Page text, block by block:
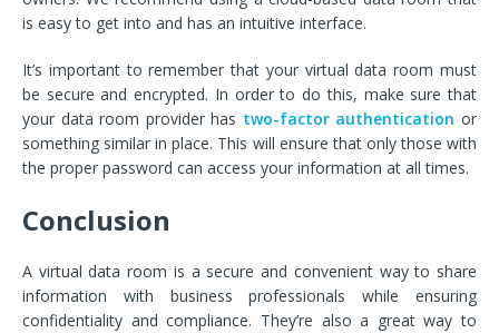
is easy to get into and has an intuitive interface.
It’s important to remember that your virtual data room must
be secure and encrypted. In order to do this, make sure that
your data room provider has two-factor authentication or
something similar in place. This will ensure that only those with
the proper password can access your information at all times.
Conclusion
A virtual data room is a secure and convenient way to share
information with business professionals while ensuring
confidentiality and compliance. They’re also a great way to